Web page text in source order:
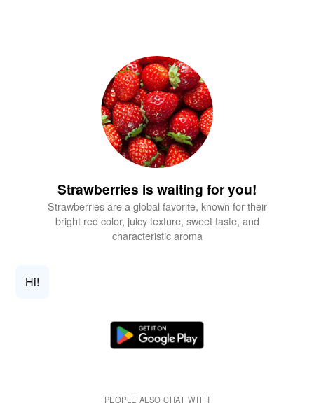
Strawberries is waiting for you!
Strawberries are a global favorite, known for their
bright red color, juicy texture, sweet taste, and
characteristic aroma
Hi!
PEOPLE ALSO CHAT WITH